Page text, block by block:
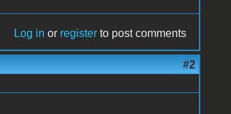
Log in or register to post comments
#2